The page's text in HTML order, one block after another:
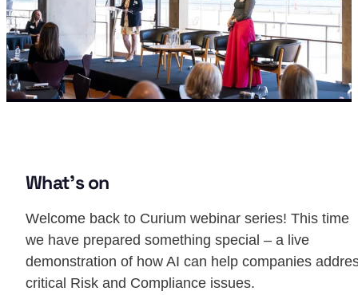
What’s on
Welcome back to Curium webinar series! This time
we have prepared something special – a live
demonstration of how AI can help companies
critical Risk and Compliance issues.